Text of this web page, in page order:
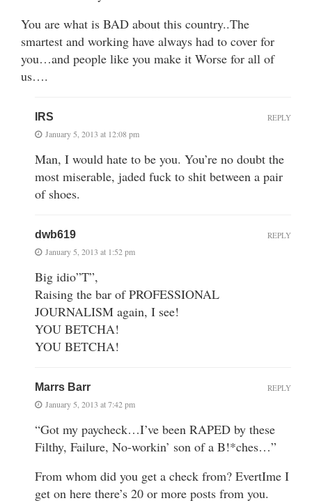
You are what is BAD about this country..The
smartest and working have always had to cover for
you…and people like you make it Worse for all of
us….
IRS
January 5, 2013 at 12:08 pm
Man, I would hate to be you. You’re no doubt the
most miserable, jaded fuck to shit between a pair
of shoes.
REPLY
dwb619
January 5, 2013 at 1:52 pm
Big idio”T”,
Raising the bar of PROFESSIONAL
JOURNALISM again, I see!
YOU BETCHA!
YOU BETCHA!
REPLY
Marrs Barr
January 5, 2013 at 7:42 pm
“Got my paycheck…I’ve been RAPED by these
Filthy, Failure, No-workin’ son of a B!*ches…”
From whom did you get a check from? EvertIme I
get on here there’s 20 or more posts from you.
REPLY